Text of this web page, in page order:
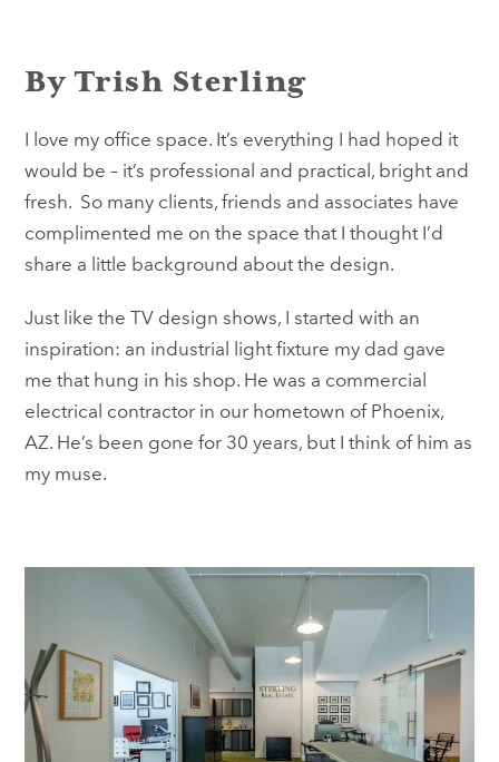
By Trish Sterling
I love my office space. It’s everything I had hoped it
would be – it’s professional and practical, bright and
fresh. So many clients, friends and associates have
complimented me on the space that I thought I’d
share a little background about the design.
Just like the TV design shows, I started with an
inspiration: an industrial light fixture my dad gave
me that hung in his shop. He was a commercial
electrical contractor in our hometown of Phoenix,
AZ. He’s been gone for 30 years, but I think of him as
my muse.